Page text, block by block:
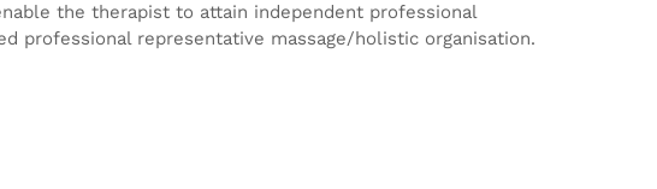
the therapist to attain independent professional
professional representative massage/holistic organisation.